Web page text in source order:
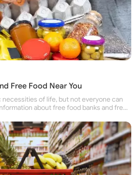
Free Food Near You
necessities of life, but not everyone can
about free food banks and free